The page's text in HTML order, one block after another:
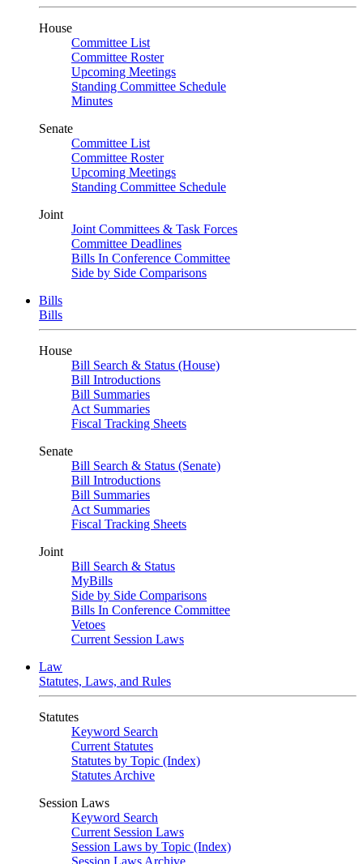
House
Committee List
Committee Roster
Upcoming Meetings
Standing Committee Schedule
Minutes
Senate
Committee List
Committee Roster
Upcoming Meetings
Standing Committee Schedule
Joint
Joint Committees & Task Forces
Committee Deadlines
Bills In Conference Committee
Side by Side Comparisons
Bills
Bills
House
Bill Search & Status (House)
Bill Introductions
Bill Summaries
Act Summaries
Fiscal Tracking Sheets
Senate
Bill Search & Status (Senate)
Bill Introductions
Bill Summaries
Act Summaries
Fiscal Tracking Sheets
Joint
Bill Search & Status
MyBills
Side by Side Comparisons
Bills In Conference Committee
Vetoes
Current Session Laws
Law
Statutes, Laws, and Rules
Statutes
Keyword Search
Current Statutes
Statutes by Topic (Index)
Statutes Archive
Session Laws
Keyword Search
Current Session Laws
Session Laws by Topic (Index)
Session Laws Archive